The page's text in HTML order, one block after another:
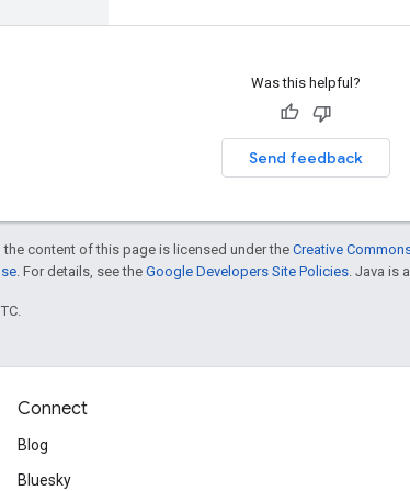
Was this helpful?
Send feedback
content of this page is licensed under theCreative
. For details, see the Google Developers Site Policies . Java is
Connect
Blog
Bluesky